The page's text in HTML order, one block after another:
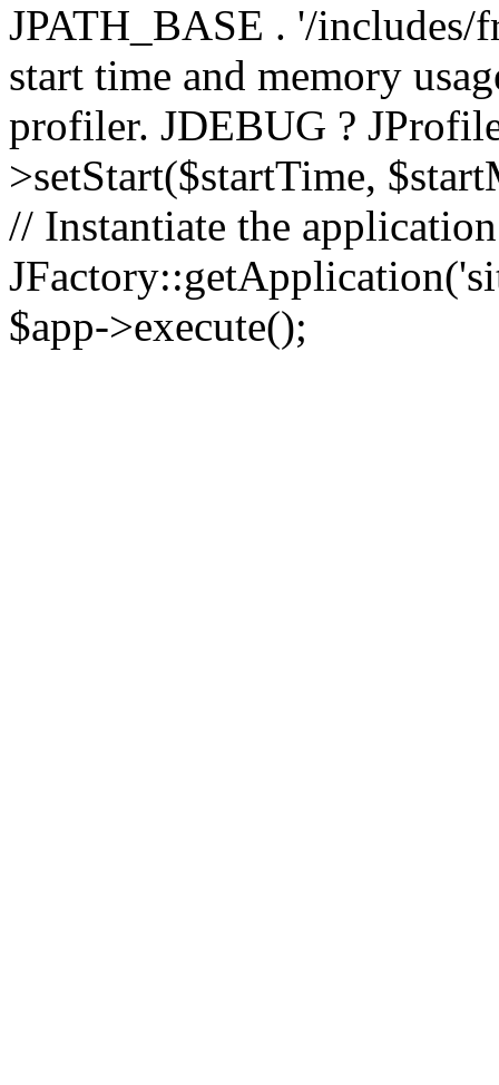
JPATH_BASE . '/
start time and memory
profiler. JDEBUG ?
>setStart($startTime,
// Instantiate the
$app->execute();